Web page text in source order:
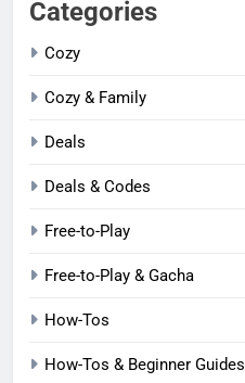
Categories
Cozy
Cozy & Family
Deals
Deals & Codes
Free-to-Play
Free-to-Play & Gacha
How-Tos
How-Tos & Beginner Guides